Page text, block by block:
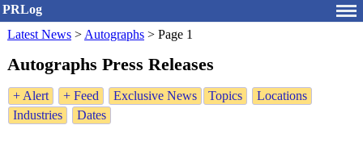
PRLog
Latest News > Autographs > Page 1
Autographs Press Releases
+ Alert + Feed Exclusive News Topics
Locations
Industries
Dates